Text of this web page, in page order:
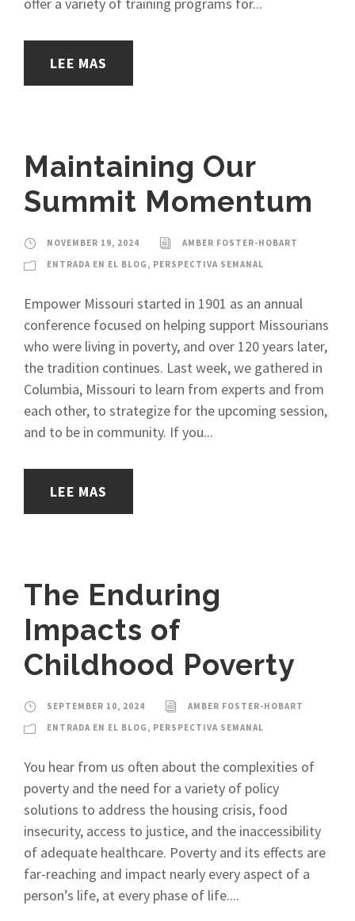
LEE MAS
Maintaining Our
Summit Momentum
NOVEMBER 19, 2024
AMBER FOSTER-HOBART
ENTRADA EN EL BLOG , PERSPECTIVA SEMANAL
Empower Missouri started in 1901 as an annual
conference focused on helping support Missourians
who were living in poverty, and over 120 years later,
the tradition continues. Last week, we gathered in
Columbia, Missouri to learn from experts and from
each other, to strategize for the upcoming session,
and to be in community. If you...
LEE MAS
The Enduring
Impacts of
Childhood Poverty
SEPTEMBER 10, 2024
AMBER FOSTER-HOBART
ENTRADA EN EL BLOG , PERSPECTIVA SEMANAL
You hear from us often about the complexities of
poverty and the need for a variety of policy
solutions to address the housing crisis, food
insecurity, access to justice, and the inaccessibility
of adequate healthcare. Poverty and its effects are
far-reaching and impact nearly every aspect of a
person’s life, at every phase of life....